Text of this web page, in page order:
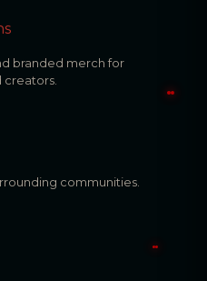
branded merch for
creators.
communities.